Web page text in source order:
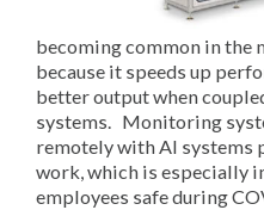
becoming common in the
because it speeds up
better output when
systems. Monitoring
remotely with AI systems
work, which is especially
employees safe during